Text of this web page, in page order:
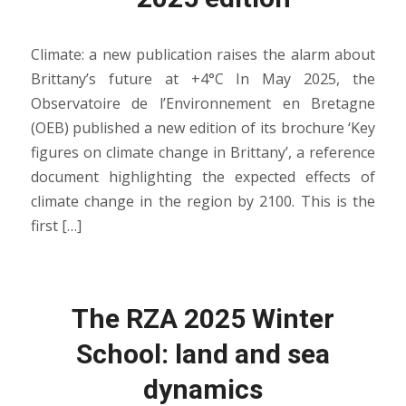
Climate: a new publication raises the alarm about
Brittany’s future at +4°C In May 2025, the
Observatoire de l’Environnement en Bretagne
(OEB) published a new edition of its brochure ‘Key
figures on climate change in Brittany’, a reference
document highlighting the expected effects of
climate change in the region by 2100. This is the
first […]
The RZA 2025 Winter
School: land and sea
dynamics